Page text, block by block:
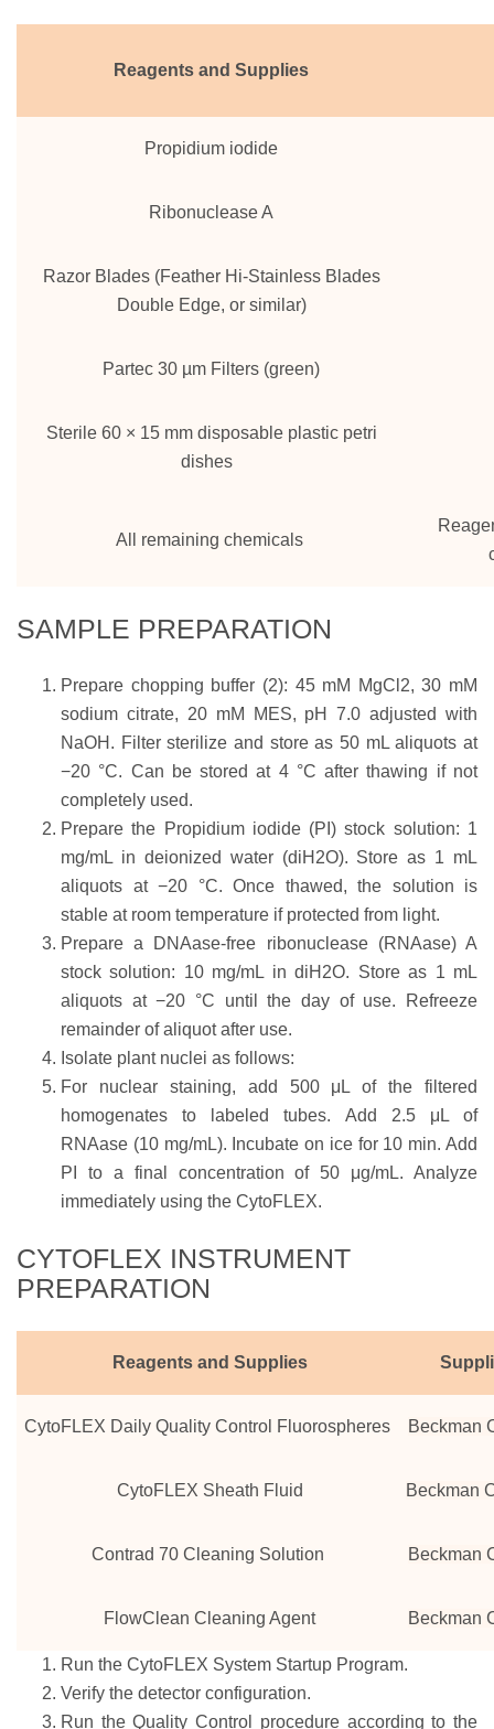
Reagents and Supplies
Propidium iodide
Ribonuclease A
Razor Blades (Feather Hi-Stainless Blades
Double Edge, or similar)
Partec 30 µm Filters (green)
Sterile 60 × 15 mm disposable plastic petri
dishes
All remaining chemicals
SAMPLE PREPARATION
Prepare chopping buffer (2): 45 mM MgCl2, 30 mM
sodium citrate, 20 mM MES, pH 7.0 adjusted with
NaOH. Filter sterilize and store as 50 mL aliquots at
−20 °C. Can be stored at 4 °C after thawing if not
completely used.
Prepare the Propidium iodide (PI) stock solution: 1
mg/mL in deionized water (diH2O). Store as 1 mL
aliquots at −20 °C. Once thawed, the solution is
stable at room temperature if protected from light.
Prepare a DNAase-free ribonuclease (RNAase) A
stock solution: 10 mg/mL in diH2O. Store as 1 mL
aliquots at −20 °C until the day of use. Refreeze
remainder of aliquot after use.
Isolate plant nuclei as follows:
For nuclear staining, add 500 μL of the filtered
homogenates to labeled tubes. Add 2.5 μL of
RNAase (10 mg/mL). Incubate on ice for 10 min. Add
PI to a final concentration of 50 μg/mL. Analyze
immediately using the CytoFLEX.
CYTOFLEX INSTRUMENT
PREPARATION
Reagents and Supplies
CytoFLEX Daily Quality Control Fluorospheres Beckman
CytoFLEX Sheath Fluid Beckman
Contrad 70 Cleaning Solution Beckman
FlowClean Cleaning Agent Beckman
Run the CytoFLEX System Startup Program.
Verify the detector configuration.
Run the Quality Control procedure according to the